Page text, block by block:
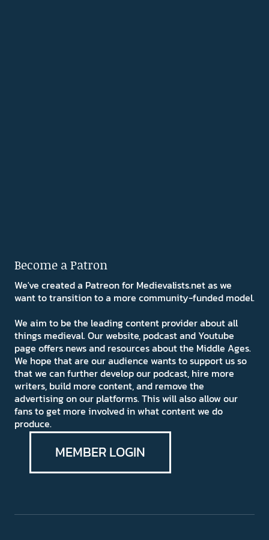
Become a Patron
We've created a Patreon for Medievalists.net as we
want to transition to a more community-funded model.
We aim to be the leading content provider about all
things medieval. Our website, podcast and Youtube
page offers news and resources about the Middle Ages.
We hope that are our audience wants to support us so
that we can further develop our podcast, hire more
writers, build more content, and remove the
advertising on our platforms. This will also allow our
fans to get more involved in what content we do
produce.
MEMBER LOGIN